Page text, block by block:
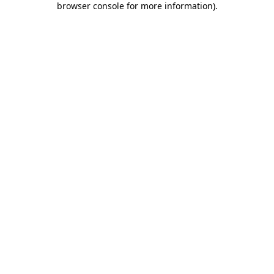
browser console for more information).